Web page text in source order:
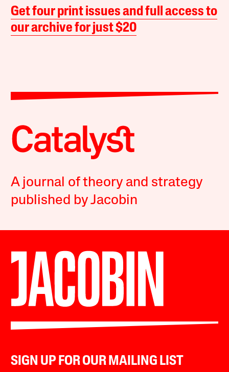
Get four print issues and full access to
our archive for just $20
A journal of theory and strategy
published by Jacobin
SIGN UP FOR OUR MAILING LIST